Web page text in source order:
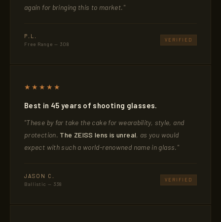
again for bringing this to market."
P.L.
Free Range — 308
VERIFIED
★★★★★
Best in 45 years of shooting glasses.
"These by far take the cake for wearability, style, and
protection. The ZEISS lens is unreal, as you would
expect with such a world-renowned name in glass."
JASON C.
Ballistic — 338
VERIFIED